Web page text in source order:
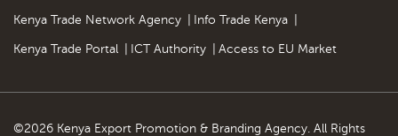
Kenya Trade Network Agency Info Trade Kenya
Kenya Trade Portal ICT Authority Access to EU Market
©2026 Kenya Export Promotion & Branding Agency. All Rights